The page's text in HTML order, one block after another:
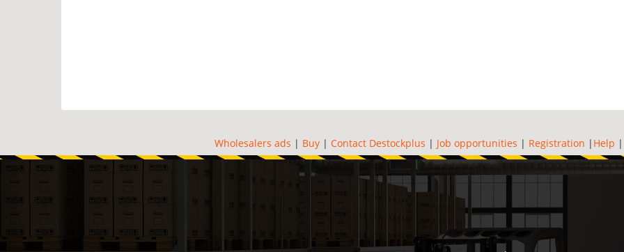
Wholesalers ads | Buy| Contact Destockplus | Job opportunities | Registration | Help |